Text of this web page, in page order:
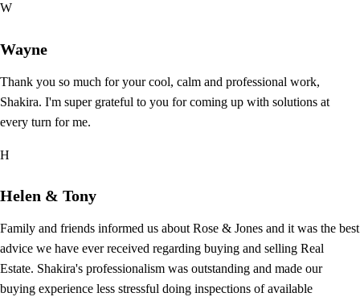
W
Wayne
Thank you so much for your cool, calm and professional work,
Shakira. I'm super grateful to you for coming up with solutions at
every turn for me.
H
Helen & Tony
Family and friends informed us about Rose & Jones and it was the best
advice we have ever received regarding buying and selling Real
Estate. Shakira's professionalism was outstanding and made our
buying experience less stressful doing inspections of available